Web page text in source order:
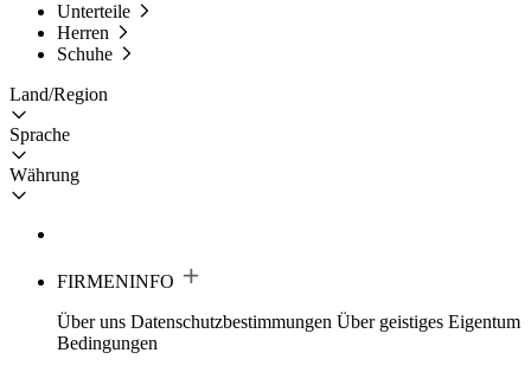
Unterteile
Herren
Schuhe
Land/Region
Sprache
Währung
FIRMENINFO
Über uns Datenschutzbestimmungen Über geistiges Eigentum
Bedingungen